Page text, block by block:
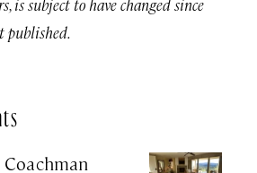
is subject to have changed since
published.